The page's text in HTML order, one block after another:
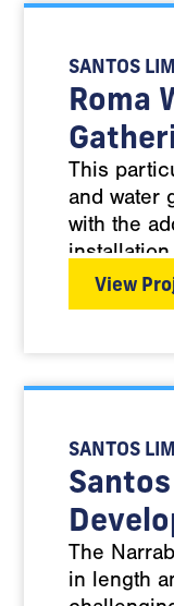
SANTOS
Roma
This
and water
with the
often
trenches
View
SANTOS
The
in length